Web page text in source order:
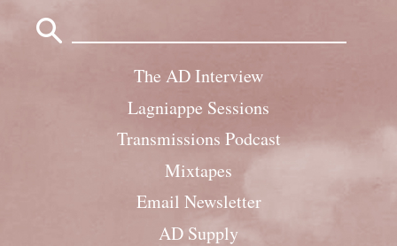
The AD Interview
Lagniappe Sessions
Transmissions Podcast
Mixtapes
Email Newsletter
AD Supply